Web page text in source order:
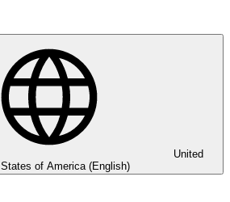
United
States of America (English)